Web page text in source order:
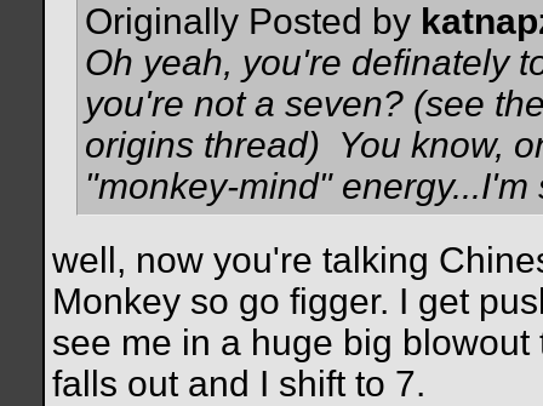
Originally Posted by
Oh yeah, you're definately
you're not a seven? (see
origins thread) You know,
"monkey-mind"
well, now you're talking
Monkey so go figger. I get
see me in a huge big
falls out and I shift to 7.